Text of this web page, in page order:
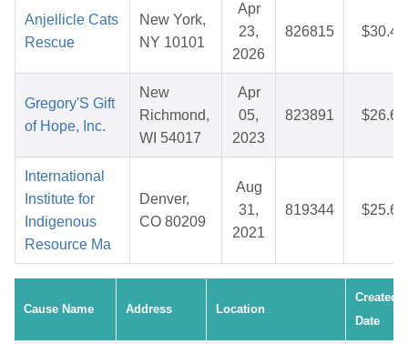
Anjellicle Cats
Rescue
New York,
NY 10101
Apr
23,
2026
826815 $30.49
Gregory'S Gift
of Hope, Inc.
New
Richmond,
WI 54017
Apr
05,
2023
823891 $26.64
International
Institute for
Indigenous
Resource Ma
Denver,
CO 80209
Aug
31,
2021
819344 $25.64
Cause Name Address Location
Created
Date